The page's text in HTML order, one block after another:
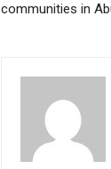
communities in